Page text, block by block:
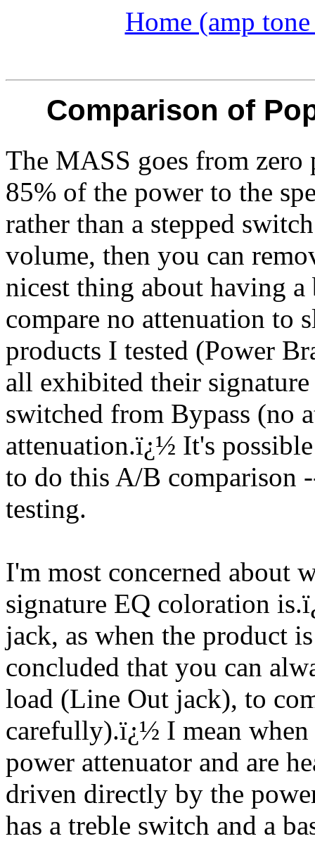
Home (amp
Comparison of
The MASS goes from zero
85% of the power to the
rather than a stepped
volume, then you can
nicest thing about having a
compare no attenuation to
products I tested (Power
all exhibited their
switched from Bypass (no
attenuation.ï¿½ It's
to do this A/B comparison
testing.
I'm most concerned about
signature EQ coloration is.
jack, as when the product
concluded that you can
load (Line Out jack), to
carefully).ï¿½ I mean
power attenuator and are
driven directly by the
has a treble switch and a